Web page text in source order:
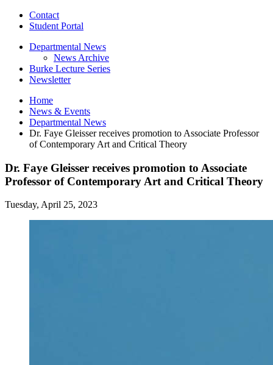
Contact
Student Portal
Departmental News
News Archive
Burke Lecture Series
Newsletter
Home
News & Events
Departmental News
Dr. Faye Gleisser receives promotion to Associate Professor
of Contemporary Art and Critical Theory
Dr. Faye Gleisser receives promotion to Associate
Professor of Contemporary Art and Critical Theory
Tuesday, April 25, 2023